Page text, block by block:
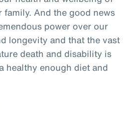
family. And the good news
power over our
longevity and that the vast
death and disability is
healthy enough diet and